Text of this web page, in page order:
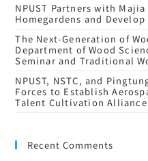
NPUST Partners with
Homegardens and
The Next-Generation of
Department of Wood
Seminar and Traditional
NPUST, NSTC, and
Forces to Establish
Talent Cultivation Alliance
Recent Comments